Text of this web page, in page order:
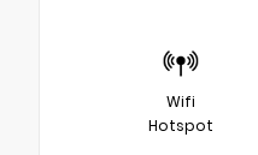
Wifi
Hotspot